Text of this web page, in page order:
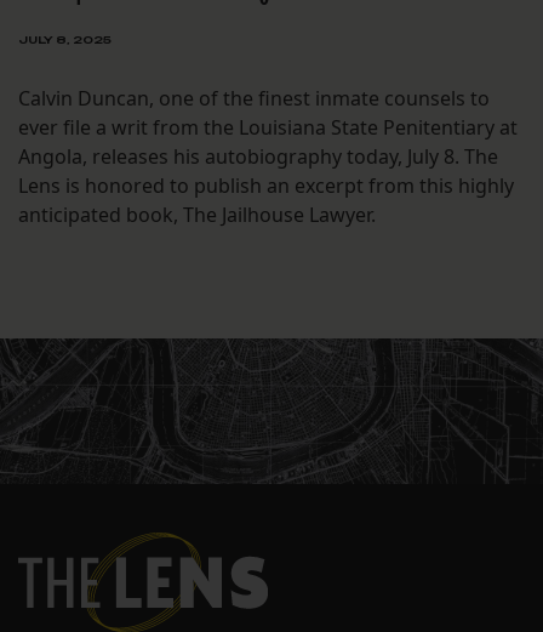
JULY 8, 2025
Calvin Duncan, one of the finest inmate counsels to
ever file a writ from the Louisiana State Penitentiary at
Angola, releases his autobiography today, July 8. The
Lens is honored to publish an excerpt from this highly
anticipated book, The Jailhouse Lawyer.